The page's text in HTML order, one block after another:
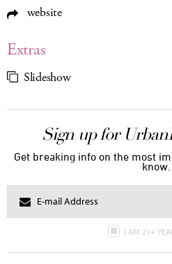
website
Extras
Slideshow
Sign up for
Get breaking info on the most
know.
I AM 21+